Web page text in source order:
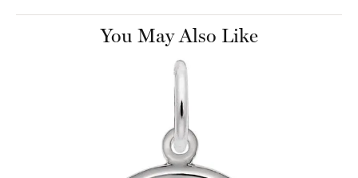
You May Also Like